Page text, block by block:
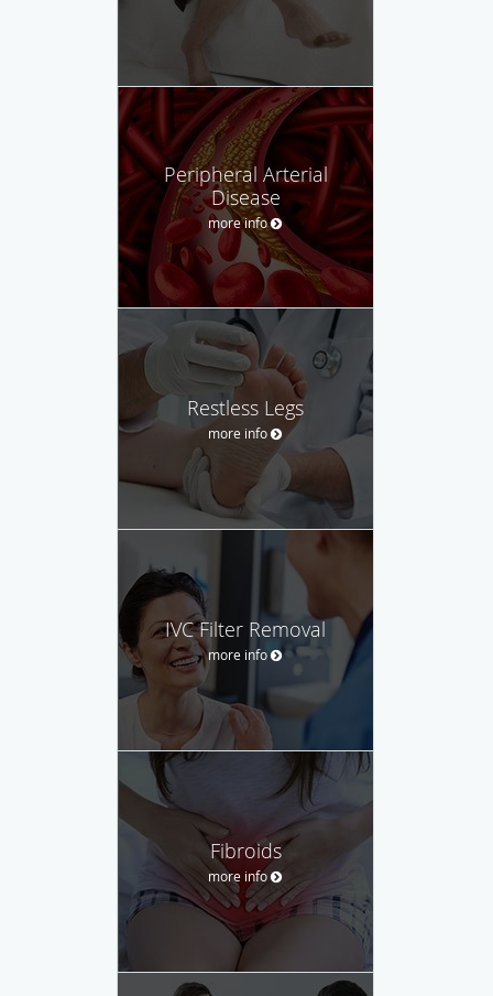
Peripheral Arterial
Disease
more info
Restless Legs
more info
IVC Filter Removal
more info
Fibroids
more info